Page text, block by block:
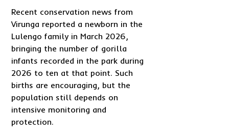
Recent conservation news from
Virunga reported a newborn in the
Lulengo family in March 2026,
bringing the number of gorilla
infants recorded in the park during
2026 to ten at that point. Such
births are encouraging, but the
population still depends on
intensive monitoring and
protection.